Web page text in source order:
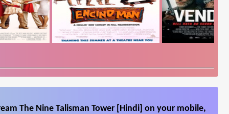
The Nine Talisman Tower [Hindi] on your mobile,